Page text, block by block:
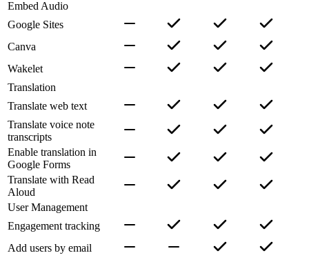
Embed Audio
Google Sites
Canva
Wakelet
Translation
Translate web text
Translate voice note
transcripts
Enable translation in
Google Forms
Translate with Read
Aloud
User Management
Engagement tracking
Add users by email